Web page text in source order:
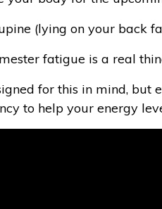
(lying on your back
fatigue is a real
for this in mind, but
to help your energy